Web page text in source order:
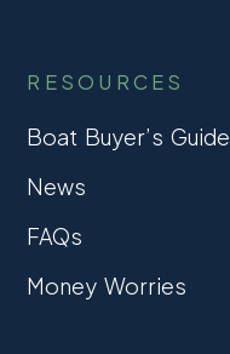
RESOURCES
Boat Buyer’s Guide
News
FAQs
Money Worries